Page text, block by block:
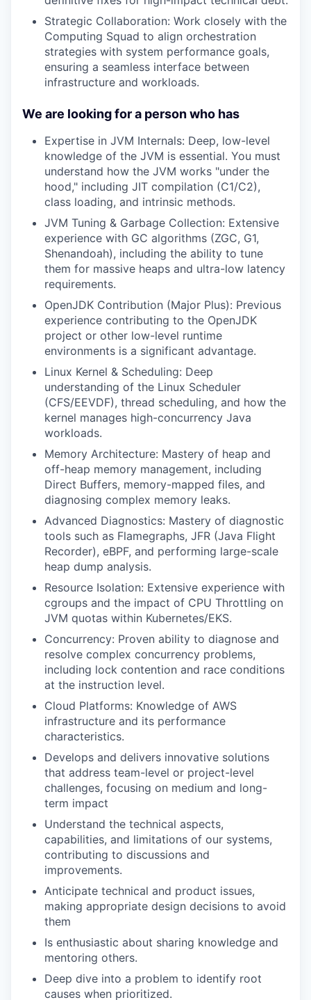
Strategic Collaboration: Work closely with the
Computing Squad to align orchestration
strategies with system performance goals,
ensuring a seamless interface between
infrastructure and workloads.
We are looking for a person who has
Expertise in JVM Internals: Deep, low-level
knowledge of the JVM is essential. You must
understand how the JVM works "under the
hood," including JIT compilation (C1/C2),
class loading, and intrinsic methods.
JVM Tuning & Garbage Collection: Extensive
experience with GC algorithms (ZGC, G1,
Shenandoah), including the ability to tune
them for massive heaps and ultra-low latency
requirements.
OpenJDK Contribution (Major Plus): Previous
experience contributing to the OpenJDK
project or other low-level runtime
environments is a significant advantage.
Linux Kernel & Scheduling: Deep
understanding of the Linux Scheduler
(CFS/EEVDF), thread scheduling, and how the
kernel manages high-concurrency Java
workloads.
Memory Architecture: Mastery of heap and
off-heap memory management, including
Direct Buffers, memory-mapped files, and
diagnosing complex memory leaks.
Advanced Diagnostics: Mastery of diagnostic
tools such as Flamegraphs, JFR (Java Flight
Recorder), eBPF, and performing large-scale
heap dump analysis.
Resource Isolation: Extensive experience with
cgroups and the impact of CPU Throttling on
JVM quotas within Kubernetes/EKS.
Concurrency: Proven ability to diagnose and
resolve complex concurrency problems,
including lock contention and race conditions
at the instruction level.
Cloud Platforms: Knowledge of AWS
infrastructure and its performance
characteristics.
Develops and delivers innovative solutions
that address team-level or project-level
challenges, focusing on medium and long-
term impact
Understand the technical aspects,
capabilities, and limitations of our systems,
contributing to discussions and
improvements.
Anticipate technical and product issues,
making appropriate design decisions to avoid
them
Is enthusiastic about sharing knowledge and
mentoring others.
Deep dive into a problem to identify root
causes when prioritized.